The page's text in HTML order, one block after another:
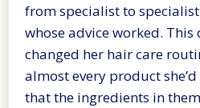
from specialist to
whose advice worked.
changed her hair care
almost every product
that the ingredients in